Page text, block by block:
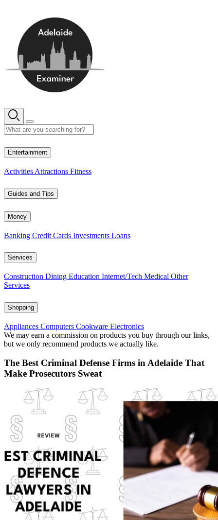
Entertainment
Activities Attractions Fitness
Guides and Tips
Money
Banking Credit Cards Investments Loans
Services
Construction Dining Education Internet/Tech Medical Other
Services
Shopping
Appliances Computers Cookware Electronics
We may earn a commission on products you buy through our links,
but we only recommend products we actually like.
The Best Criminal Defense Firms in Adelaide That
Make Prosecutors Sweat